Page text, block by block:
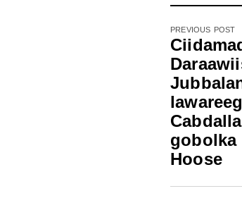
PREVIOUS POST
gobolka
Hoose